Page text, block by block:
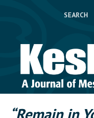
SEARCH
“Remain in